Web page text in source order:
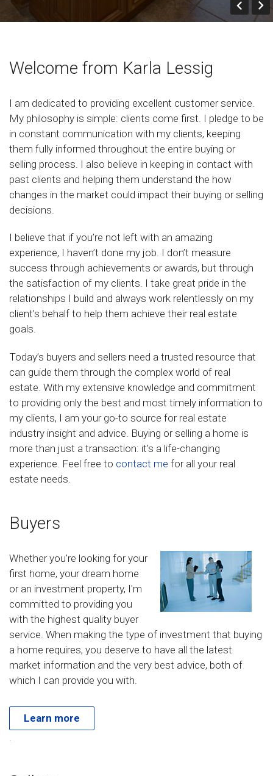
Prev
Welcome from Karla Lessig
I am dedicated to providing excellent customer service.
My philosophy is simple: clients come first. I pledge to be
in constant communication with my clients, keeping
them fully informed throughout the entire buying or
selling process. I also believe in keeping in contact with
past clients and helping them understand the how
changes in the market could impact their buying or selling
decisions.
I believe that if you’re not left with an amazing
experience, I haven’t done my job. I don’t measure
success through achievements or awards, but through
the satisfaction of my clients. I take great pride in the
relationships I build and always work relentlessly on my
client’s behalf to help them achieve their real estate
goals.
Today’s buyers and sellers need a trusted resource that
can guide them through the complex world of real
estate. With my extensive knowledge and commitment
to providing only the best and most timely information to
my clients, I am your go-to source for real estate
industry insight and advice. Buying or selling a home is
more than just a transaction: it’s a life-changing
experience. Feel free to contact me for all your real
estate needs.
Buyers
Whether you're looking for your
first home, your dream home
or an investment property, I'm
committed to providing you
with the highest quality buyer
service. When making the type of investment that buying
a home requires, you deserve to have all the latest
market information and the very best advice, both of
which I can provide you with.
Learn more
.